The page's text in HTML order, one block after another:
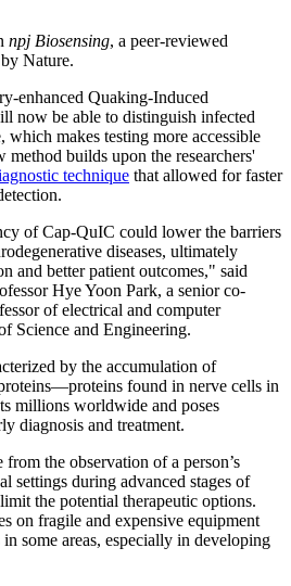
npj Biosensing, a peer-reviewed
Nature.
enhanced Quaking-Induced
now be able to distinguish infected
which makes testing more accessible
method builds upon the researchers'
technique that allowed for faster
of Cap-QuIC could lower the barriers
diseases, ultimately
and better patient outcomes," said
Hye Yoon Park, a senior co-
of electrical and computer
Science and Engineering.
by the accumulation of
found in nerve cells in
millions worldwide and poses
diagnosis and treatment.
the observation of a person’s
settings during advanced stages of
the potential therapeutic options.
on fragile and expensive equipment
some areas, especially in developing